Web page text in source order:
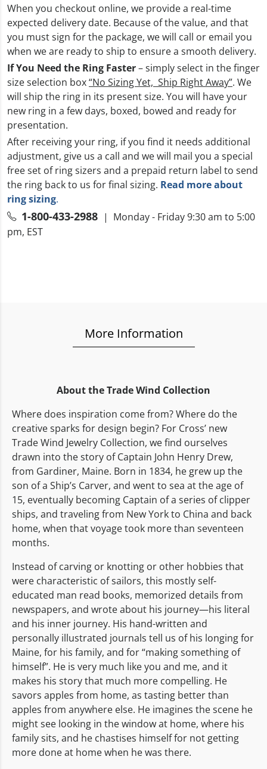
When you checkout online, we provide a real-time
expected delivery date. Because of the value, and that
you must sign for the package, we will call or email you
when we are ready to ship to ensure a smooth delivery.
If You Need the Ring Faster– simply select in the finger
size selection box“No Sizing Yet, Ship Right Away”. We
will ship the ring in its present size. You will have your
new ring in a few days, boxed, bowed and ready for
presentation.
After receiving your ring, if you find it needs additional
adjustment, give us a call and we will mail you a special
free set of ring sizers and a prepaid return label to send
the ring back to us for final sizing. Read more about
ring sizing.
1-800-433-2988 | Monday - Friday 9:30 am to 5:00
pm, EST
More Information
About the Trade Wind Collection
Where does inspiration come from? Where do the
creative sparks for design begin? For Cross’ new
Trade Wind Jewelry Collection, we find ourselves
drawn into the story of Captain John Henry Drew,
from Gardiner, Maine. Born in 1834, he grew up the
son of a Ship’s Carver, and went to sea at the age of
15, eventually becoming Captain of a series of clipper
ships, and traveling from New York to China and back
home, when that voyage took more than seventeen
months.
Instead of carving or knotting or other hobbies that
were characteristic of sailors, this mostly self-
educated man read books, memorized details from
newspapers, and wrote about his journey—his literal
and his inner journey. His hand-written and
personally illustrated journals tell us of his longing for
Maine, for his family, and for “making something of
himself”. He is very much like you and me, and it
makes his story that much more compelling. He
savors apples from home, as tasting better than
apples from anywhere else. He imagines the scene he
might see looking in the window at home, where his
family sits, and he chastises himself for not getting
more done at home when he was there.